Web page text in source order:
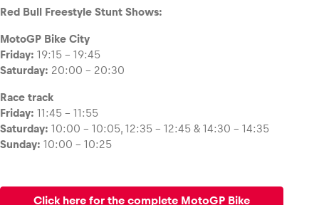
Red Bull Freestyle Stunt Shows:
MotoGP Bike City
Friday: 19:15 – 19:45
Saturday: 20:00 – 20:30
Race track
Friday: 11:45 – 11:55
Saturday: 10:00 – 10:05, 12:35 – 12:45 & 14:30 – 14:35
Sunday: 10:00 – 10:25
Click here for the complete MotoGP Bike